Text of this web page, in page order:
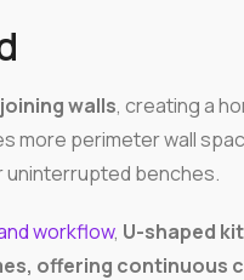
walls, creating a
more perimeter wall
uninterrupted benches.
workflow, U-shaped
offering continuous